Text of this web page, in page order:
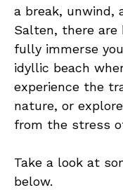
a break, unwind,
Salten, there are
fully immerse
idyllic beach
experience the
nature, or
from the stress
Take a look at
below.